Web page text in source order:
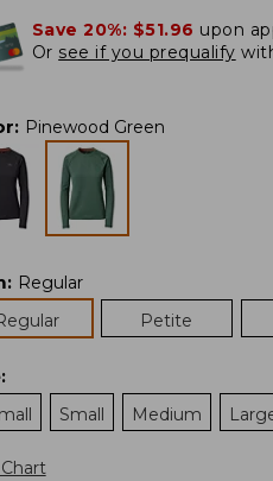
Save 20%: $51.96 upon
Or see if you prequalify
: Pinewood Green
: Regular
Petite
:
Small Medium